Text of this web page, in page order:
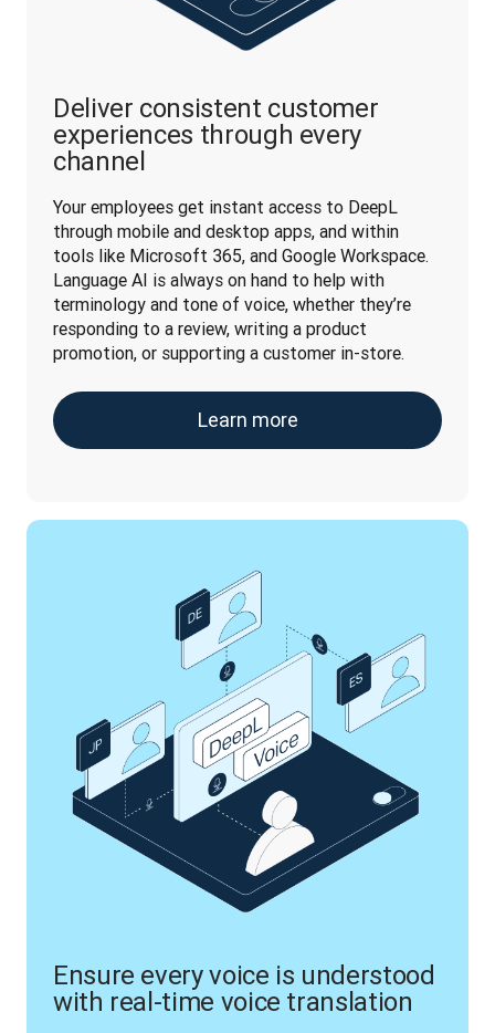
Deliver consistent customer
experiences through every
channel
Your employees get instant access to DeepL
through mobile and desktop apps, and within
tools like Microsoft 365, and Google Workspace.
Language AI is always on hand to help with
terminology and tone of voice, whether they’re
responding to a review, writing a product
promotion, or supporting a customer in-store.
Learn more
Ensure every voice is understood
with real-time voice translation